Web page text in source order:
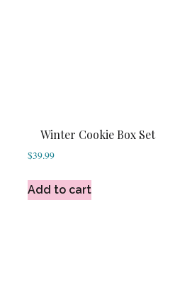
Winter Cookie Box Set
$39.99
Add to cart